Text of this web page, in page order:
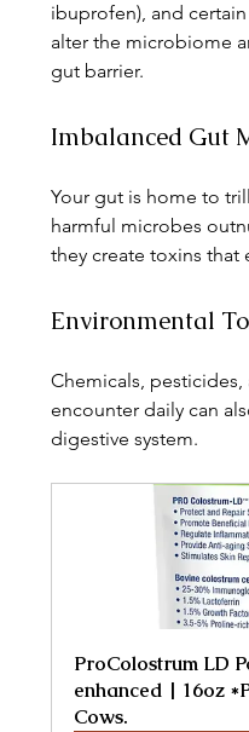
ibuprofen), and
alter the microbiome
gut barrier.
Imbalanced Gut
Your gut is home to
harmful microbes
they create toxins
Environmental
Chemicals,
encounter daily can
digestive system.
ProColostrum LD
enhanced | 16oz
Cows.